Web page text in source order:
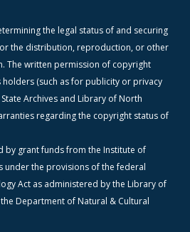
the legal status of and securing
the distribution, reproduction, or other
The written permission of copyright
(such as for publicity or privacy
Archives and Library of North
regarding the copyright status of
by grant funds from the Institute of
under the provisions of the federal
Act as administered by the Library of
Department of Natural & Cultural